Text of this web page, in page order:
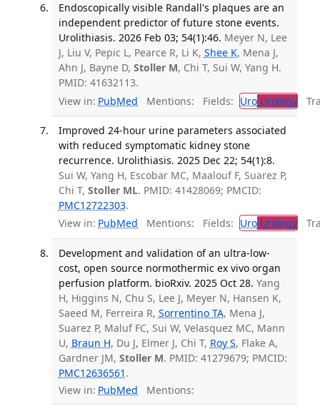
Endoscopically visible Randall's plaques are an
independent predictor of future stone events.
Urolithiasis. 2026 Feb 03; 54(1):46. Meyer N, Lee
J, Liu V, Pepic L, Pearce R, Li K, Shee K, Mena J,
Ahn J, Bayne D, Stoller M, Chi T, Sui W, Yang H.
PMID: 41632113.
View in: PubMed Mentions: Fields: UroUrology
Improved 24-hour urine parameters associated
with reduced symptomatic kidney stone
recurrence. Urolithiasis. 2025 Dec 22; 54(1):8.
Sui W, Yang H, Escobar MC, Maalouf F, Suarez P,
Chi T, Stoller ML. PMID: 41428069; PMCID:
PMC12722303.
View in: PubMed Mentions: Fields: UroUrology
Development and validation of an ultra-low-
cost, open source normothermic ex vivo organ
perfusion platform. bioRxiv. 2025 Oct 28. Yang
H, Higgins N, Chu S, Lee J, Meyer N, Hansen K,
Saeed M, Ferreira R, Sorrentino TA, Mena J,
Suarez P, Maluf FC, Sui W, Velasquez MC, Mann
U, Braun H, Du J, Elmer J, Chi T, Roy S, Flake A,
Gardner JM, Stoller M. PMID: 41279679; PMCID:
PMC12636561 .
View in: PubMed Mentions: